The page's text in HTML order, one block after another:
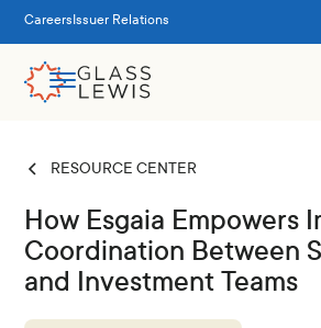
Careers Issuer Relations
RESOURCE CENTER
How Esgaia Empowers
Coordination Between
and Investment Teams